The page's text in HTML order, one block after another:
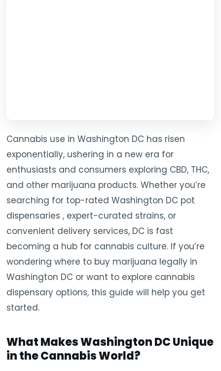
Cannabis use in Washington DC has risen
exponentially, ushering in a new era for
enthusiasts and consumers exploring CBD, THC,
and other marijuana products. Whether you’re
searching for top-rated Washington DC pot
dispensaries , expert-curated strains, or
convenient delivery services, DC is fast
becoming a hub for cannabis culture. If you’re
wondering where to buy marijuana legally in
Washington DC or want to explore cannabis
dispensary options, this guide will help you get
started.
What Makes Washington DC Unique
in the Cannabis World?